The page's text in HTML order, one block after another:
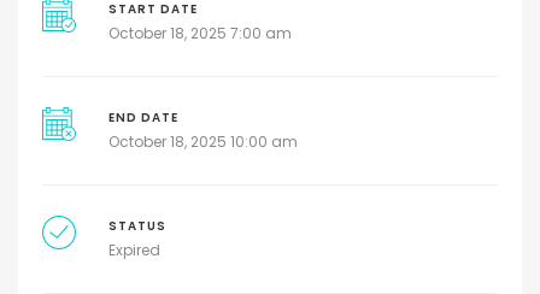
START DATE
October 18, 2025 7:00 am
END DATE
October 18, 2025 10:00 am
STATUS
Expired